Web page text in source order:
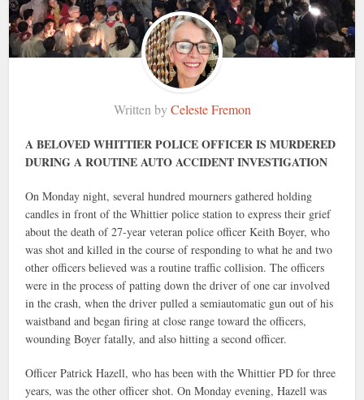
Written byCeleste Fremon
A BELOVED WHITTIER POLICE OFFICER IS MURDERED
DURING A ROUTINE AUTO ACCIDENT INVESTIGATION
On Monday night, several hundred mourners gathered holding
candles in front of the Whittier police station to express their grief
about the death of 27-year veteran police officer Keith Boyer, who
was shot and killed in the course of responding to what he and two
other officers believed was a routine traffic collision. The officers
were in the process of patting down the driver of one car involved
in the crash, when the driver pulled a semiautomatic gun out of his
waistband and began firing at close range toward the officers,
wounding Boyer fatally, and also hitting a second officer.
Officer Patrick Hazell, who has been with the Whittier PD for three
years, was the other officer shot. On Monday evening, Hazell was